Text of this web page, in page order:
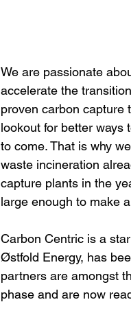
We are passionate
accelerate the
proven carbon capture
lookout for better ways
to come. That is why
waste incineration
capture plants in the
large enough to make
Carbon Centric is a
Østfold Energy, has
partners are amongst
phase and are now